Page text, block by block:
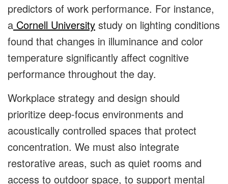
predictors of work performance. For instance,
a Cornell University study on lighting conditions
found that changes in illuminance and color
temperature significantly affect cognitive
performance throughout the day.
Workplace strategy and design should
prioritize deep-focus environments and
acoustically controlled spaces that protect
concentration. We must also integrate
restorative areas, such as quiet rooms and
access to outdoor space, to support mental